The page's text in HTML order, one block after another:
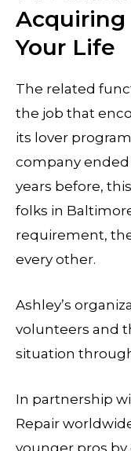
Acquiring
Your Life
The related
the job that
its lover
company
years before,
folks in
requirement,
every other.
Ashley’s
volunteers and
situation
In partnership
Repair